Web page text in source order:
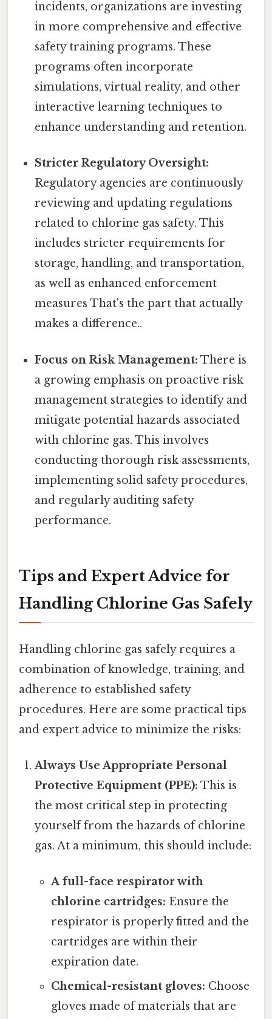
incidents, organizations are investing
in more comprehensive and effective
safety training programs. These
programs often incorporate
simulations, virtual reality, and other
interactive learning techniques to
enhance understanding and retention.
Stricter Regulatory Oversight:
Regulatory agencies are continuously
reviewing and updating regulations
related to chlorine gas safety. This
includes stricter requirements for
storage, handling, and transportation,
as well as enhanced enforcement
measures That's the part that actually
makes a difference..
Focus on Risk Management: There is
a growing emphasis on proactive risk
management strategies to identify and
mitigate potential hazards associated
with chlorine gas. This involves
conducting thorough risk assessments,
implementing solid safety procedures,
and regularly auditing safety
performance.
Tips and Expert Advice for
Handling Chlorine Gas Safely
Handling chlorine gas safely requires a
combination of knowledge, training, and
adherence to established safety
procedures. Here are some practical tips
and expert advice to minimize the risks:
Always Use Appropriate Personal
Protective Equipment (PPE): This is
the most critical step in protecting
yourself from the hazards of chlorine
gas. At a minimum, this should include:
A full-face respirator with
chlorine cartridges: Ensure the
respirator is properly fitted and the
cartridges are within their
expiration date.
Chemical-resistant gloves: Choose
gloves made of materials that are